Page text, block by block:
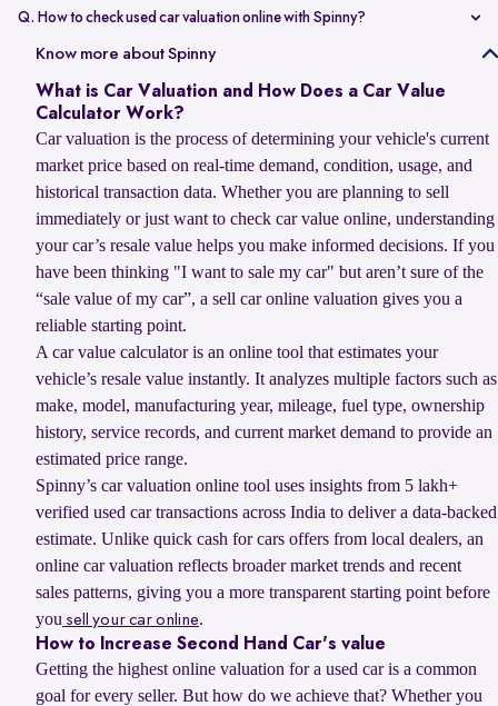
value compared to non-accidental vehicles.
Q. How to check used car valuation online with Spinny?
You can check your used car valuation online with Spinny by vehicle
number and a few basic details. Spinny gives you an estimated
resale value based on your car’s model, age, condition, kilometres
driven, and current market demand.
Know more about Spinny
What is Car Valuation and How Does a Car Value
Calculator Work?
Car valuation is the process of determining your vehicle's current
market price based on real-time demand, condition, usage, and
historical transaction data. Whether you are planning to sell
immediately or just want to check car value online, understanding
your car’s resale value helps you make informed decisions. If you
have been thinking "I want to sale my car" but aren’t sure of the
“sale value of my car”, a sell car online valuation gives you a
reliable starting point.
A car value calculator is an online tool that estimates your
vehicle’s resale value instantly. It analyzes multiple factors such as
make, model, manufacturing year, mileage, fuel type, ownership
history, service records, and current market demand to provide an
estimated price range.
Spinny’s car valuation online tool uses insights from 5 lakh+
verified used car transactions across India to deliver a data-backed
estimate. Unlike quick cash for cars offers from local dealers, an
online car valuation reflects broader market trends and recent
sales patterns, giving you a more transparent starting point before
you sell your car online.
How to Increase Second Hand Car's value
Getting the highest online valuation for a used car is a common
goal for every seller. But how do we achieve that? Whether you